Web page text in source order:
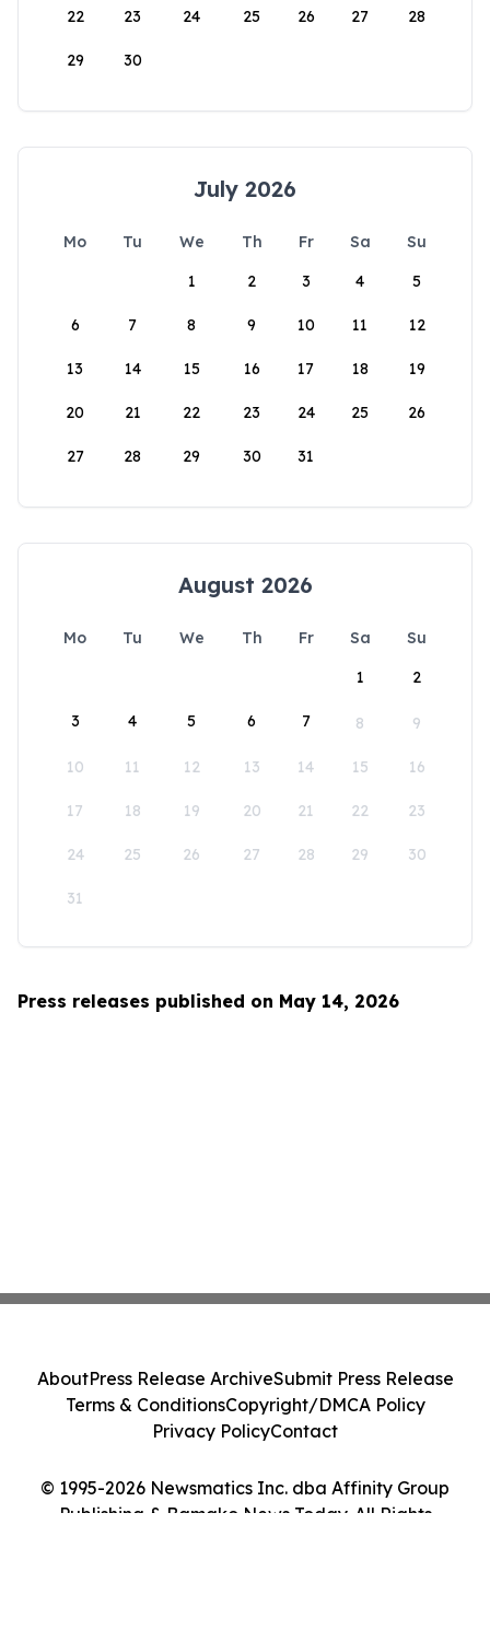
22 23 24 25 26 27 28
29 30
July 2026
Mo Tu We Th Fr Sa
Su
1
2 3 4 5
6 7 8 9 10 11 12
13 14 15 16 17 18 19
20 21 22 23 24 25 26
27 28 29 30 31
August 2026
Mo Tu We Th Fr Sa
Su
1
2
3 4 5 6 7 8 9
10 11 12 13 14 15 16
17 18 19 20 21 22 23
24 25 26 27 28 29 30
31
Press releases published on May 14, 2026
© 1995-2026 Newsmatics Inc. dba Affinity Group
Publishing & Bamako News Today. All Rights
AboutPress Release ArchiveSubmit Press Release
Terms & ConditionsCopyright/DMCA Policy
Privacy PolicyContact